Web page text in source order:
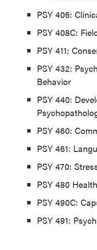
PSY 406:
PSY 408C:
PSY 411:
PSY 432:
Behavior
PSY 440:
PSY 460:
PSY 461:
PSY 470:
PSY 480
PSY 490C:
PSY 491: